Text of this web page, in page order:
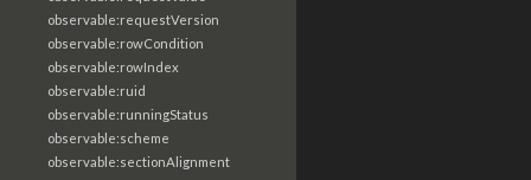
observable:requestVersion
observable:rowCondition
observable:rowIndex
observable:ruid
observable:runningStatus
observable:scheme
observable:sectionAlignment